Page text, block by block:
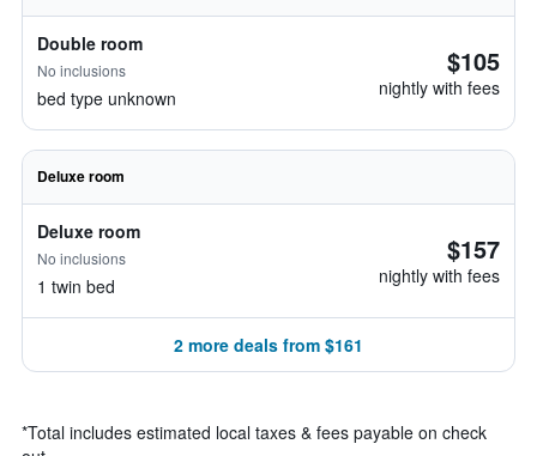
Double room
No inclusions
bed type unknown
$105
nightly with fees
Deluxe room
Deluxe room
No inclusions
1 twin bed
$157
nightly with fees
2 more deals from $161
*Total includes estimated local taxes & fees payable on check